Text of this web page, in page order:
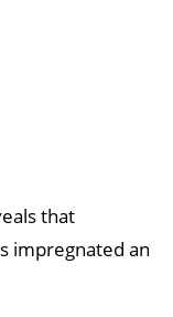
that
impregnated an